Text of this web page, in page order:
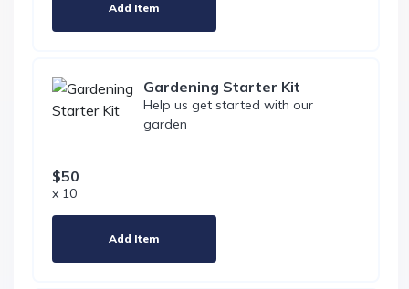
Add Item
Gardening Starter Kit
Help us get started with our
garden
$50
x 10
Add Item